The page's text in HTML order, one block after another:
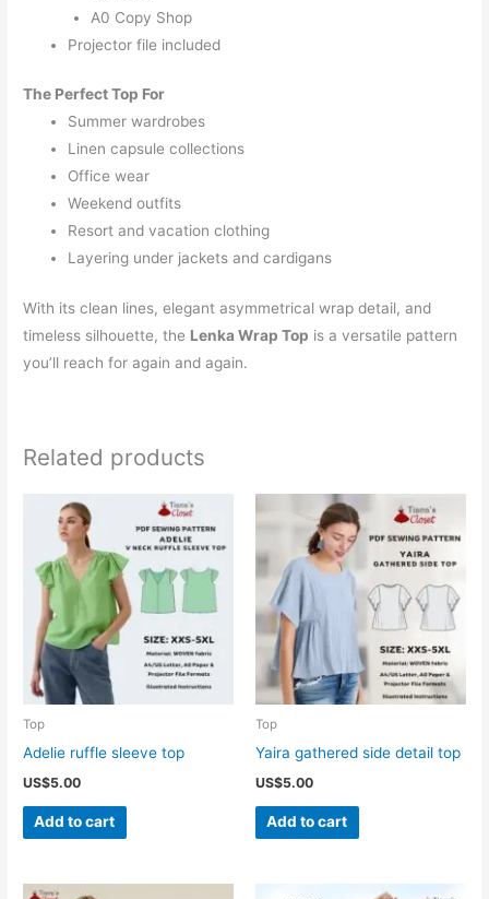
A0 Copy Shop
Projector file included
The Perfect Top For
Summer wardrobes
Linen capsule collections
Office wear
Weekend outfits
Resort and vacation clothing
Layering under jackets and cardigans
With its clean lines, elegant asymmetrical wrap detail, and
timeless silhouette, the Lenka Wrap Top is a versatile pattern
you’ll reach for again and again.
Related products
Top
Adelie ruffle sleeve top
US$5.00
Add to cart
Top
Yaira gathered side detail top
US$5.00
Add to cart